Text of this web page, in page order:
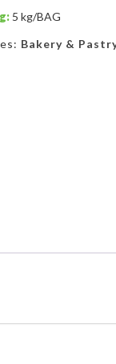
5 kg/BAG
Bakery &